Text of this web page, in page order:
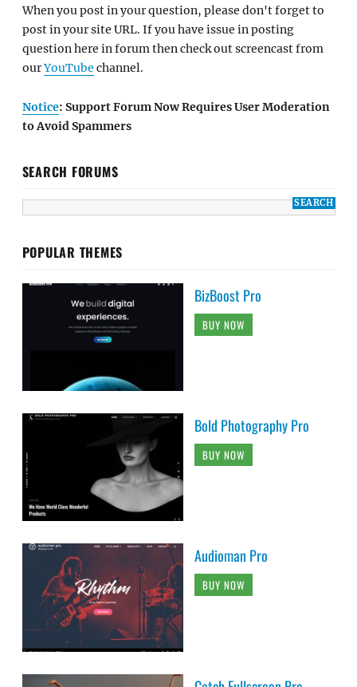
When you post in your question, please don't forget to
post in your site URL. If you have issue in posting
question here in forum then check out screencast from
ourYouTube channel.
Notice: Support Forum Now Requires User Moderation
to Avoid Spammers
SEARCH FORUMS
POPULAR THEMES
BizBoost Pro
BUY NOW
Bold Photography Pro
BUY NOW
Audioman Pro
BUY NOW